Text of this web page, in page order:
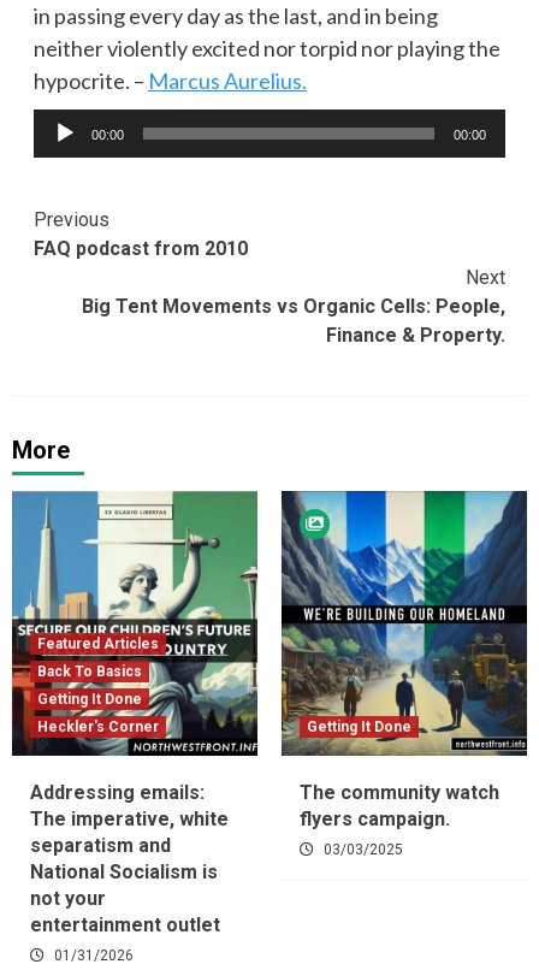
in passing every day as the last, and in being
neither violently excited nor torpid nor playing the
hypocrite. – Marcus Aurelius.
Audio
Player
00:00 00:00
Continue
Reading
Previous
FAQ podcast from 2010
Next
Big Tent Movements vs Organic Cells: People,
Finance & Property.
More
Featured Articles
Back To Basics
Getting It Done
Heckler's Corner
Addressing emails:
The imperative, white
separatism and
National Socialism is
not your
entertainment outlet
01/31/2026
Getting It Done
The community watch
flyers campaign.
03/03/2025